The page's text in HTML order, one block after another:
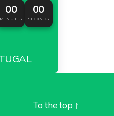
00
MINUTES
00
SECONDS
To the top ↑